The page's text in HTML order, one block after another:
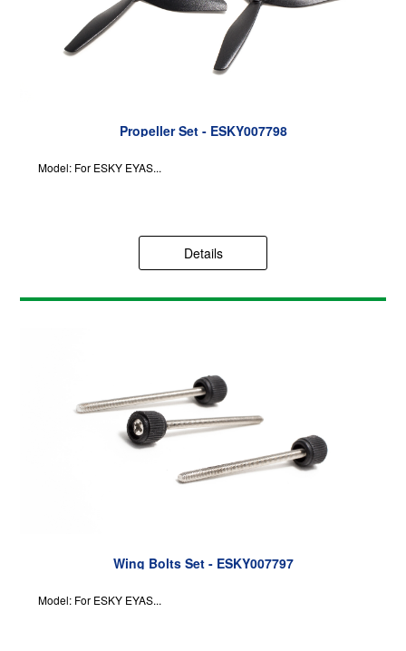
Propeller Set - ESKY007798
Model: For ESKY EYAS...
Details
Wing Bolts Set - ESKY007797
Model: For ESKY EYAS...